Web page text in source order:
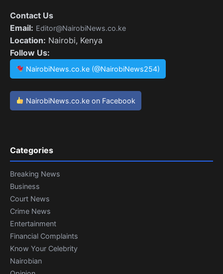
Contact Us
Email: Editor@NairobiNews.co.ke
Location: Nairobi, Kenya
Follow Us:
NairobiNews.co.ke (@NairobiNews254)
NairobiNews.co.ke on Facebook
Categories
Breaking News
Business
Court News
Crime News
Entertainment
Financial Complaints
Know Your Celebrity
Nairobian